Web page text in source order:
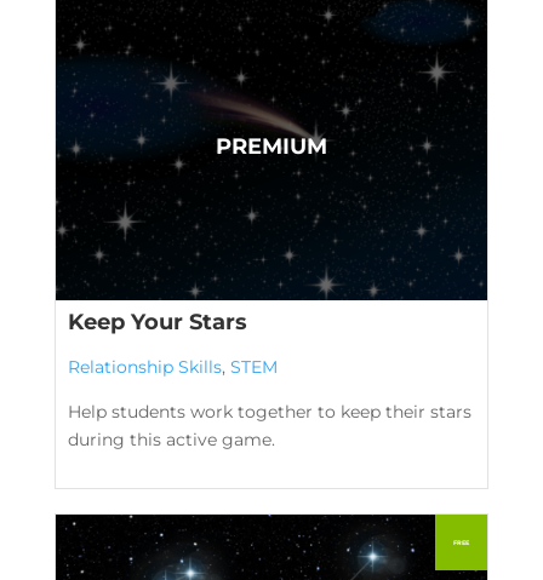
Keep Your Stars
Relationship Skills, STEM
Help students work together to keep their stars
during this active game.